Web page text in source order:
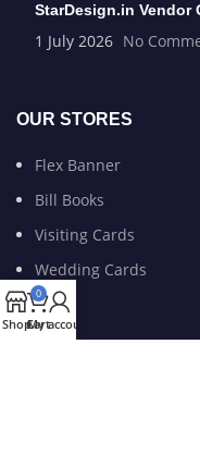
StarDesign.in
1 July 2026 No
OUR STORES
Flex Banner
Bill Books
Visiting Cards
Wedding Cards
Shop
0
Cart
My account